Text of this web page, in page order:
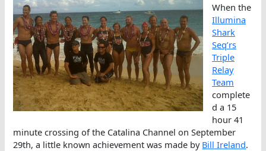
When the
Illumina
Shark
Seq’rs
Triple
Relay
Team
complete
d a 15
hour 41
minute crossing of the Catalina Channel on September
29th, a little known achievement was made by Bill Ireland.